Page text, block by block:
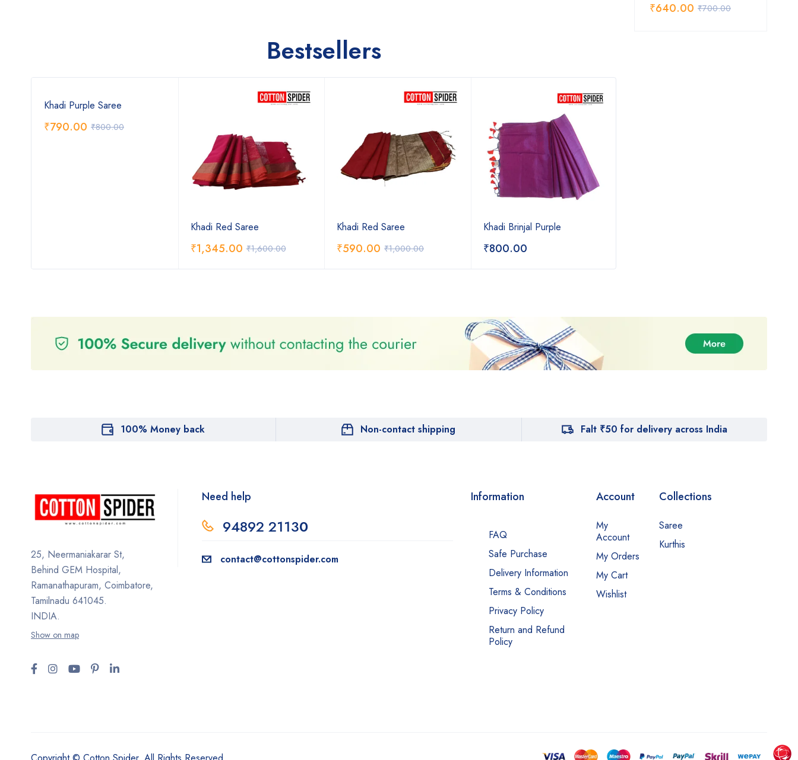
Bestsellers
Khadi Purple Saree
₹800.00
₹790.00
Khadi Red Saree
₹1,600.00
₹1,345.00
Khadi Red Saree
₹1,000.00
₹590.00
Khadi Brinjal Purple
₹800.00
₹700.00
₹640.00
100% Money back Non-contact shipping Falt ₹50 for delivery across India
25, Neermaniakarar St,
Behind GEM Hospital,
Ramanathapuram, Coimbatore,
Tamilnadu 641045.
INDIA.
Show on map
Need help
94892 21130
contact@cottonspider.com
Information
FAQ
Safe Purchase
Delivery Information
Terms & Conditions
Privacy Policy
Return and Refund
Policy
Account
My
Account
My Orders
My Cart
Wishlist
Collections
Saree
Kurthis